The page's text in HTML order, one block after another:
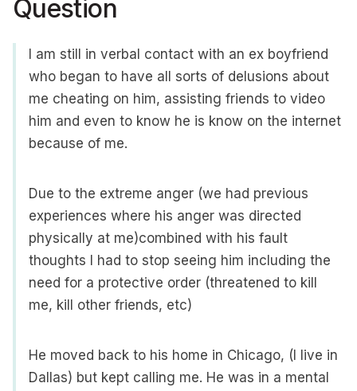
Question
I am still in verbal contact with an ex boyfriend
who began to have all sorts of delusions about
me cheating on him, assisting friends to video
him and even to know he is know on the internet
because of me.
Due to the extreme anger (we had previous
experiences where his anger was directed
physically at me)combined with his fault
thoughts I had to stop seeing him including the
need for a protective order (threatened to kill
me, kill other friends, etc)
He moved back to his home in Chicago, (I live in
Dallas) but kept calling me. He was in a mental